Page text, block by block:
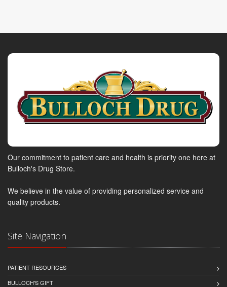
Our commitment to patient care and health is priority one here at
Bulloch's Drug Store.
We believe in the value of providing personalized service and
quality products.
Site Navigation
PATIENT RESOURCES
BULLOCH'S GIFT